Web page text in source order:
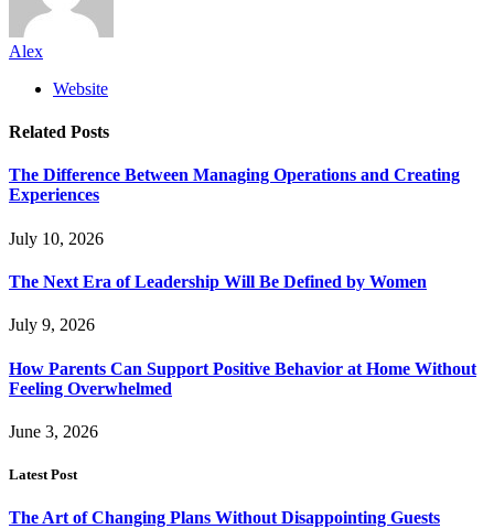
Alex
Website
Related Posts
The Difference Between Managing Operations and Creating
Experiences
July 10, 2026
The Next Era of Leadership Will Be Defined by Women
July 9, 2026
How Parents Can Support Positive Behavior at Home Without
Feeling Overwhelmed
June 3, 2026
Latest Post
The Art of Changing Plans Without Disappointing Guests